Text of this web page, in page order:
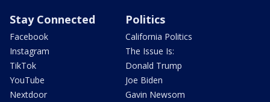
Stay Connected
Facebook
Instagram
TikTok
YouTube
Nextdoor
Politics
California Politics
The Issue Is:
Donald Trump
Joe Biden
Gavin Newsom